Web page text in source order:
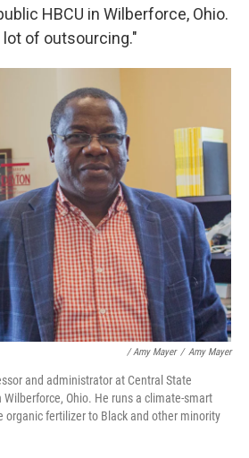
HBCU in Wilberforce, Ohio.
of outsourcing."
/ Amy Mayer / Amy Mayer
and administrator at Central State
Wilberforce, Ohio. He runs a climate-smart
organic fertilizer to Black and other minority